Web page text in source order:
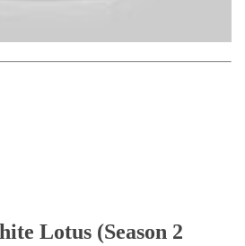
Lotus (Season 2